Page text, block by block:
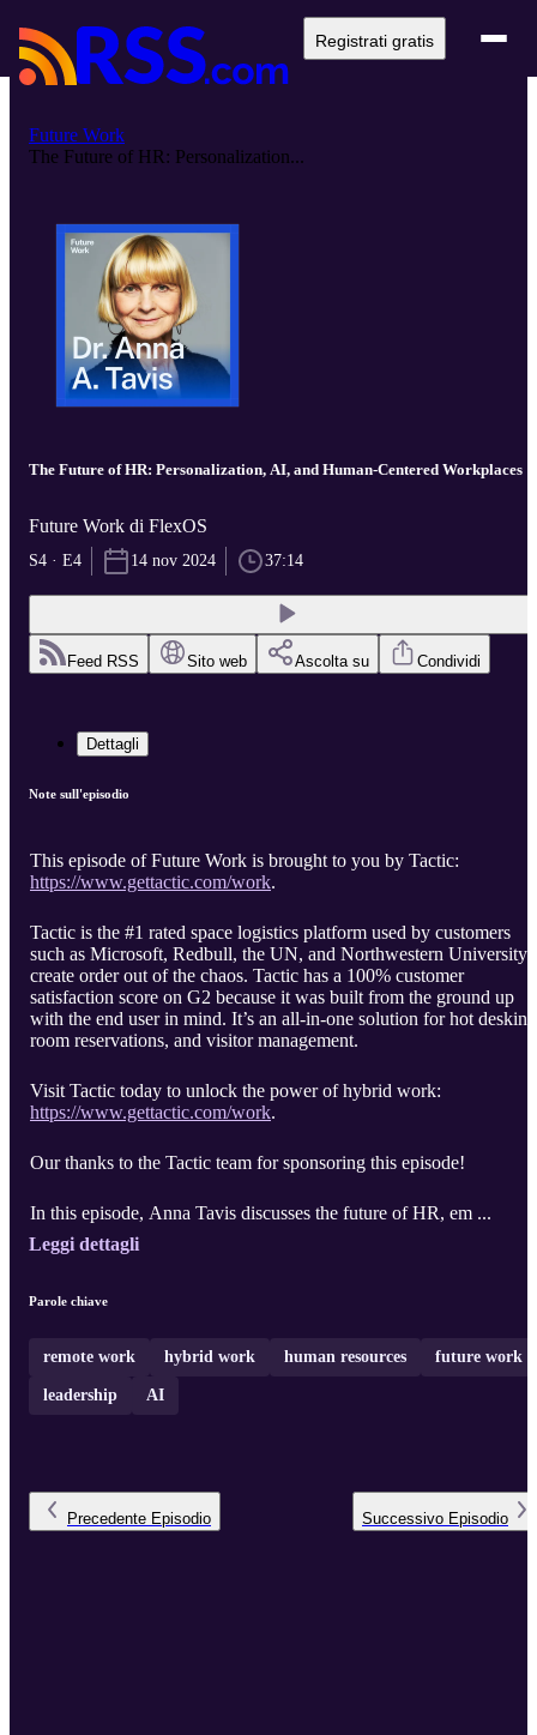
Registrati gratis
Future Work
The Future of HR: Personalization...
The Future of HR: Personalization, AI, and Human-Centered Workplaces
Future Work di FlexOS
S4 · E4 14 nov 2024 37:14
Feed RSS Sito web Ascolta su Condividi
Dettagli
Note sull'episodio
This episode of Future Work is brought to you by Tactic:
https://www.gettactic.com/work.
Tactic is the #1 rated space logistics platform used by customers
such as Microsoft, Redbull, the UN, and Northwestern University
create order out of the chaos. Tactic has a 100% customer
satisfaction score on G2 because it was built from the ground up
with the end user in mind. It’s an all-in-one solution for hot
room reservations, and visitor management.
Visit Tactic today to unlock the power of hybrid work:
https://www.gettactic.com/work.
Our thanks to the Tactic team for sponsoring this episode!
In this episode, Anna Tavis discusses the future of HR, em ...
Leggi dettagli
Parole chiave
remote work hybrid work human resources future work
leadership AI
Precedente Episodio Successivo Episodio